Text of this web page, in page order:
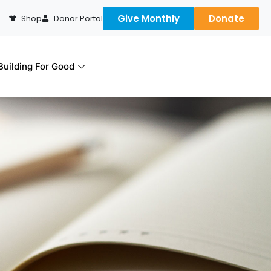
Shop Donor Portal Give Monthly Donate
For Good